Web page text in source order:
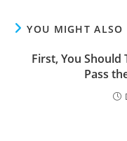
YOU MIGHT ALSO
First, You
Pass